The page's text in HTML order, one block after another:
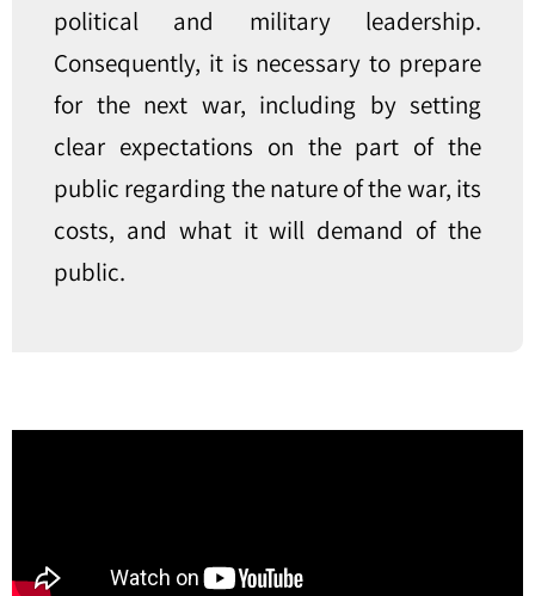
political and military leadership.
Consequently, it is necessary to prepare
for the next war, including by setting
clear expectations on the part of the
public regarding the nature of the war, its
costs, and what it will demand of the
public.